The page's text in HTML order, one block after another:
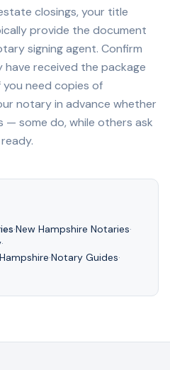
closings, your title
provide the document
signing agent. Confirm
received the package
need copies of
notary in advance whether
— some do, while others ask
·New Hampshire Notaries·
·
·Notary Guides·